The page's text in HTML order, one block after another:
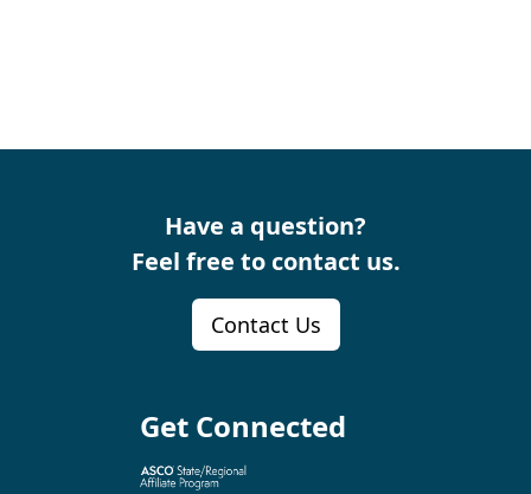
Have a question?
Feel free to contact us.
Contact Us
Get Connected